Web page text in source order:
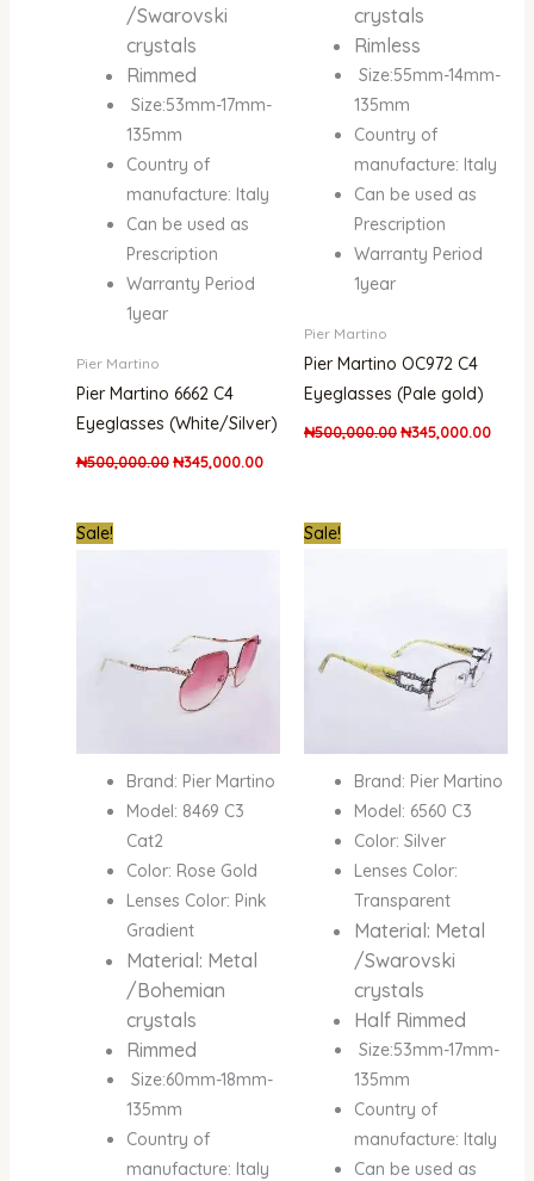
/Swarovski
crystals
Rimmed
Size:53mm-17mm-
135mm
Country of
manufacture: Italy
Can be used as
Prescription
Warranty Period
1year
Pier Martino
Pier Martino 6662 C4
Eyeglasses (White/Silver)
₦500,000.00 ₦345,000.00
crystals
Rimless
Size:55mm-14mm-
135mm
Country of
manufacture: Italy
Can be used as
Prescription
Warranty Period
1year
Pier Martino
Pier Martino OC972 C4
Eyeglasses (Pale gold)
₦500,000.00₦345,000.00
Sale!
Brand: Pier Martino
Model: 8469 C3
Cat2
Color: Rose Gold
Lenses Color: Pink
Gradient
Material: Metal
/Bohemian
crystals
Rimmed
Size:60mm-18mm-
135mm
Country of
manufacture: Italy
CurrentSale!
Brand: Pier Martino
Model: 6560 C3
Color: Silver
Lenses Color:
Transparent
Material: Metal
/Swarovski
crystals
Half Rimmed
Size:53mm-17mm-
135mm
Country of
manufacture: Italy
Can be used as